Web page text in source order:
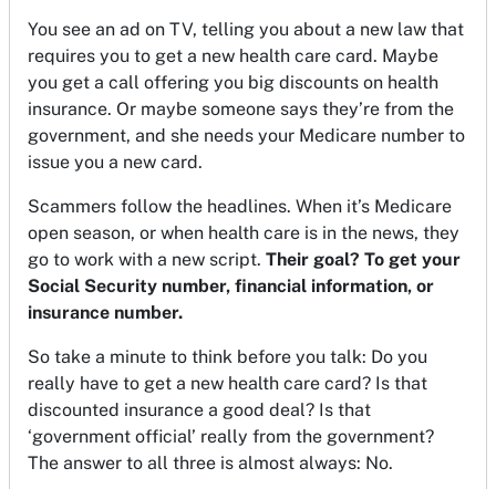
You see an ad on TV, telling you about a new law that
requires you to get a new health care card. Maybe
you get a call offering you big discounts on health
insurance. Or maybe someone says they’re from the
government, and she needs your Medicare number to
issue you a new card.
Scammers follow the headlines. When it’s Medicare
open season, or when health care is in the news, they
go to work with a new script. Their goal? To get your
Social Security number, financial information, or
insurance number.
So take a minute to think before you talk: Do you
really have to get a new health care card? Is that
discounted insurance a good deal? Is that
‘government official’ really from the government?
The answer to all three is almost always: No.